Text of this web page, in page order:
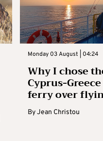
Monday 03 August | 04:24
Why I chose
Cyprus-Greece
ferry over
ByJean Christou